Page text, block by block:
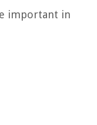
important in